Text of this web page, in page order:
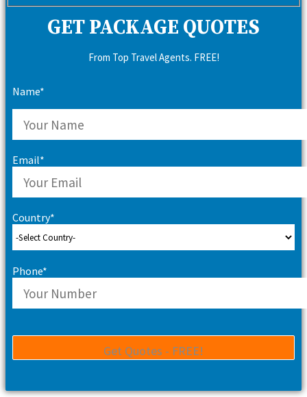
GET PACKAGE QUOTES
From Top Travel Agents. FREE!
Name*
Email*
Country*
Phone*